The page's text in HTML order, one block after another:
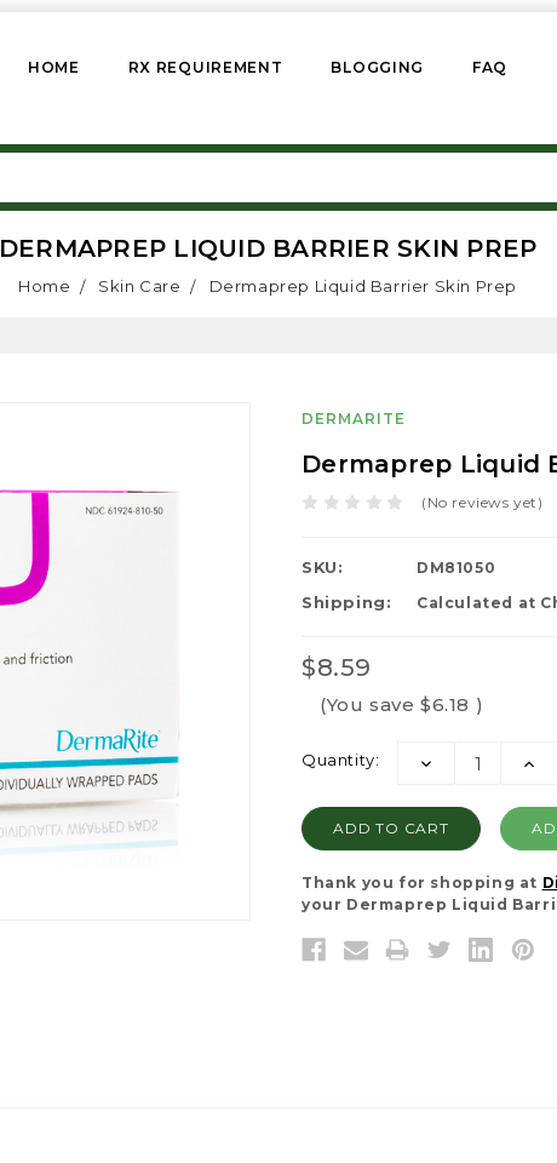
HOME RX REQUIREMENT BLOGGING FAQ
DERMAPREP LIQUID BARRIER SKIN PREP
Home Skin Care Dermaprep Liquid Barrier Skin Prep
DERMARITE
Dermaprep Liquid
(No reviews yet)
SKU: DM81050
Shipping: Calculated at
$8.59
(You save $6.18 )
Current
Quantity:
DECREASE
Thank you for shopping at
your Dermaprep Liquid